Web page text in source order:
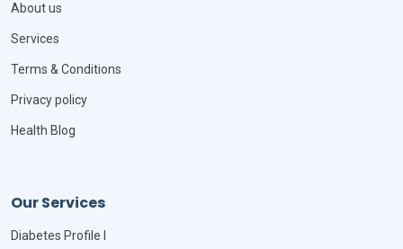
About us
Services
Terms & Conditions
Privacy policy
Health Blog
Our Services
Diabetes Profile I